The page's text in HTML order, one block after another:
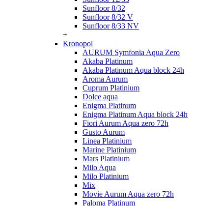
Sunfloor 8/32
Sunfloor 8/32 V
Sunfloor 8/33 NV
+
Kronopol
AURUM Symfonia Aqua Zero
Akaba Platinum
Akaba Platinum Aqua block 24h
Aroma Aurum
Cuprum Platinium
Dolce aqua
Enigma Platinum
Enigma Platinum Aqua block 24h
Fiori Aurum Aqua zero 72h
Gusto Aurum
Linea Platinium
Marine Platinium
Mars Platinium
Milo Aqua
Milo Platinium
Mix
Movie Aurum Aqua zero 72h
Paloma Platinum